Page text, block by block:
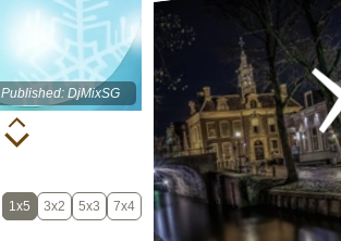
Published: DjMixSG
1x5 3x2 5x3 7x4